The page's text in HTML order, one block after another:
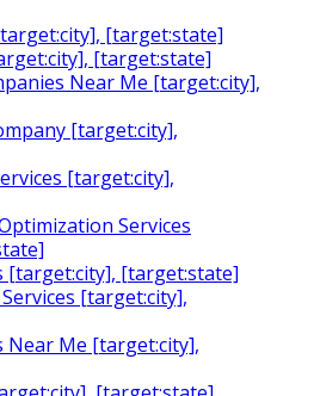
[target:state]
[target:state]
Near Me [target:city],
[target:city],
[target:city],
Services
[target:city], [target:state]
[target:city],
Near Me [target:city],